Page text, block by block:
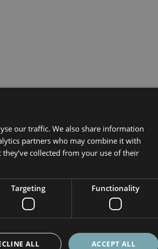
our traffic. We also share information
partners who may combine it with
collected from your use of their
Targeting Functionality
ACCEPT ALL
ALL